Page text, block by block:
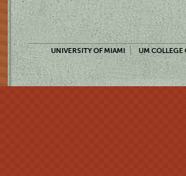
UNIVERSITY OF MIAMI UM COLLEGE